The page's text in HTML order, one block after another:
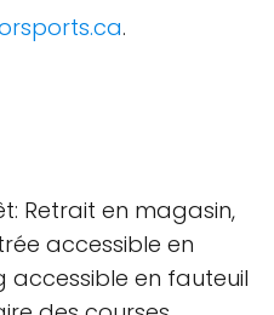
.
Retrait en magasin,
accessible en
accessible en fauteuil